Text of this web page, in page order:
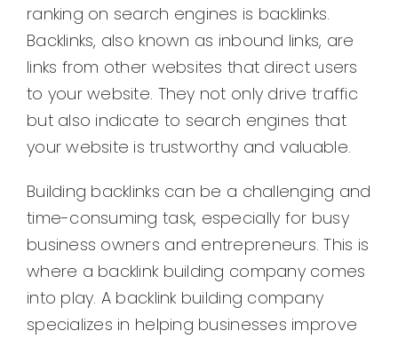
ranking on search engines is backlinks.
Backlinks, also known as inbound links, are
links from other websites that direct users
to your website. They not only drive traffic
but also indicate to search engines that
your website is trustworthy and valuable.
Building backlinks can be a challenging and
time-consuming task, especially for busy
business owners and entrepreneurs. This is
where a backlink building company comes
into play. A backlink building company
specializes in helping businesses improve